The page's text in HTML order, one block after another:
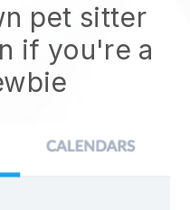
pet sitter
if you're a